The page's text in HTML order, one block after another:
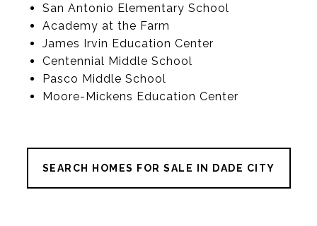
San Antonio Elementary School
Academy at the Farm
James Irvin Education Center
Centennial Middle School
Pasco Middle School
Moore-Mickens Education Center
SEARCH HOMES FOR SALE IN DADE CITY